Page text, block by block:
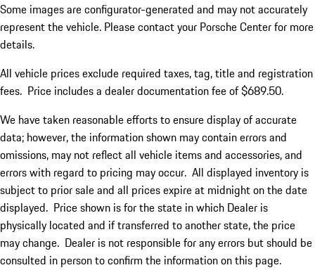
Some images are configurator-generated and may not accurately
represent the vehicle. Please contact your Porsche Center for more
details.
All vehicle prices exclude required taxes, tag, title and registration
fees. Price includes a dealer documentation fee of $689.50.
We have taken reasonable efforts to ensure display of accurate
data; however, the information shown may contain errors and
omissions, may not reflect all vehicle items and accessories, and
errors with regard to pricing may occur. All displayed inventory is
subject to prior sale and all prices expire at midnight on the date
displayed. Price shown is for the state in which Dealer is
physically located and if transferred to another state, the price
may change. Dealer is not responsible for any errors but should be
consulted in person to confirm the information on this page.